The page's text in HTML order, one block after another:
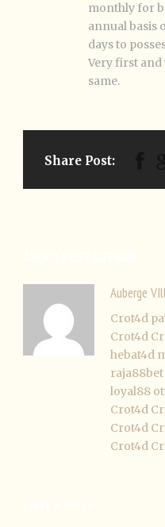
monthly for
annual basis
days to
Very first
same.
Share Post:
Auberge
Crot4d
Crot4d
hebat4d
raja88bet
loyal88
Crot4d
Crot4d
Crot4d